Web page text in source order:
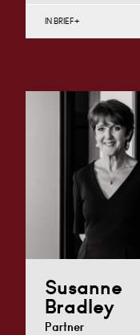
+44 7979
IN BRIEF
Susanne
Bradley
Partner